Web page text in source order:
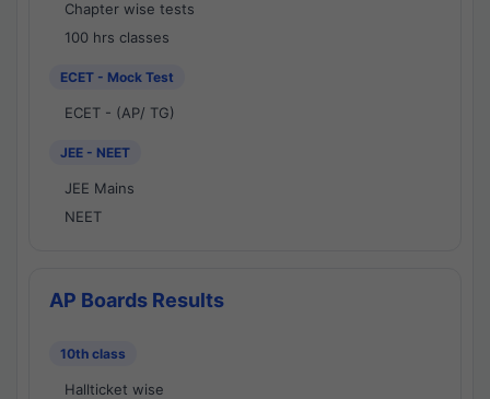
Chapter wise tests
100 hrs classes
ECET - Mock Test
ECET - (AP/ TG)
JEE - NEET
JEE Mains
NEET
AP Boards Results
10th class
Hallticket wise